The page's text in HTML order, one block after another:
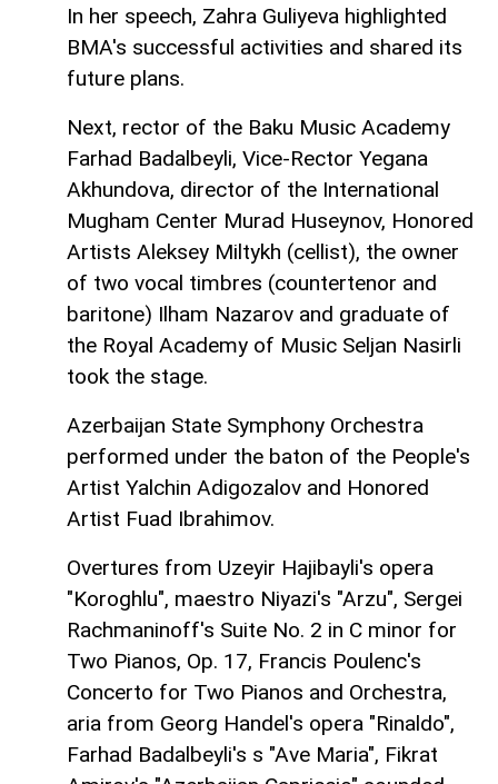
In her speech, Zahra Guliyeva highlighted
BMA's successful activities and shared its
future plans.
Next, rector of the Baku Music Academy
Farhad Badalbeyli, Vice-Rector Yegana
Akhundova, director of the International
Mugham Center Murad Huseynov, Honored
Artists Aleksey Miltykh (cellist), the owner
of two vocal timbres (countertenor and
baritone) Ilham Nazarov and graduate of
the Royal Academy of Music Seljan Nasirli
took the stage.
Azerbaijan State Symphony Orchestra
performed under the baton of the People's
Artist Yalchin Adigozalov and Honored
Artist Fuad Ibrahimov.
Overtures from Uzeyir Hajibayli's opera
"Koroghlu", maestro Niyazi's "Arzu", Sergei
Rachmaninoff's Suite No. 2 in C minor for
Two Pianos, Op. 17, Francis Poulenc's
Concerto for Two Pianos and Orchestra,
aria from Georg Handel's opera "Rinaldo",
Farhad Badalbeyli's s "Ave Maria", Fikrat